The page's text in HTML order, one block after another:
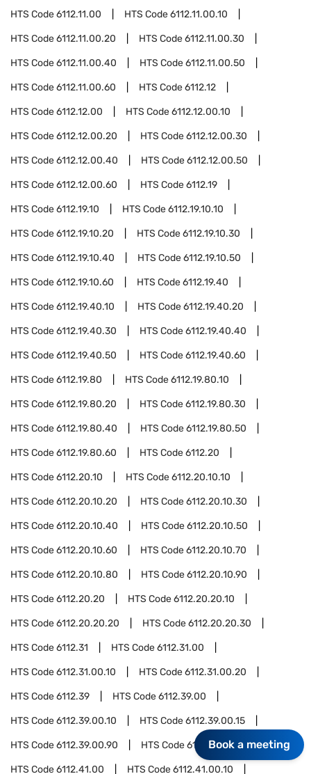
HTS Code6112.11.00 HTS Code6112.11.00.10
HTS Code6112.11.00.20 HTS Code6112.11.00.30
HTS Code6112.11.00.40 HTS Code6112.11.00.50
HTS Code6112.11.00.60 HTS Code6112.12
HTS Code6112.12.00 HTS Code6112.12.00.10
HTS Code6112.12.00.20 HTS Code6112.12.00.30
HTS Code6112.12.00.40 HTS Code6112.12.00.50
HTS Code6112.12.00.60 HTS Code6112.19
HTS Code6112.19.10 HTS Code6112.19.10.10
HTS Code6112.19.10.20 HTS Code6112.19.10.30
HTS Code6112.19.10.40 HTS Code6112.19.10.50
HTS Code6112.19.10.60 HTS Code6112.19.40
HTS Code6112.19.40.10 HTS Code6112.19.40.20
HTS Code6112.19.40.30 HTS Code6112.19.40.40
HTS Code6112.19.40.50 HTS Code6112.19.40.60
HTS Code6112.19.80 HTS Code6112.19.80.10
HTS Code6112.19.80.20 HTS Code6112.19.80.30
HTS Code6112.19.80.40 HTS Code6112.19.80.50
HTS Code6112.19.80.60 HTS Code6112.20
HTS Code6112.20.10 HTS Code6112.20.10.10
HTS Code6112.20.10.20 HTS Code6112.20.10.30
HTS Code6112.20.10.40 HTS Code6112.20.10.50
HTS Code6112.20.10.60 HTS Code6112.20.10.70
HTS Code6112.20.10.80 HTS Code6112.20.10.90
HTS Code6112.20.20 HTS Code6112.20.20.10
HTS Code6112.20.20.20 HTS Code6112.20.20.30
HTS Code6112.31 HTS Code6112.31.00
HTS Code6112.31.00.10 HTS Code6112.31.00.20
HTS Code6112.39 HTS Code6112.39.00
HTS Code6112.39.00.10 HTS Code6112.39.00.15
HTS Code6112.39.00.90 HTS Code6112.41
HTS Code6112.41.00 HTS Code6112.41.00.10
Book a meeting